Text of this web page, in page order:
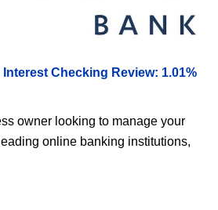
Checking Review: 1.01%
owner looking to manage your
online banking institutions,